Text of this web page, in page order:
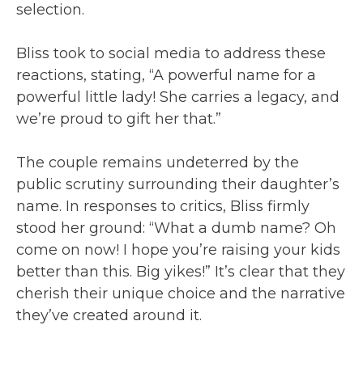
selection.
Bliss took to social media to address these
reactions, stating, “A powerful name for a
powerful little lady! She carries a legacy, and
we’re proud to gift her that.”
The couple remains undeterred by the
public scrutiny surrounding their daughter’s
name. In responses to critics, Bliss firmly
stood her ground: “What a dumb name? Oh
come on now! I hope you’re raising your kids
better than this. Big yikes!” It’s clear that they
cherish their unique choice and the narrative
they’ve created around it.